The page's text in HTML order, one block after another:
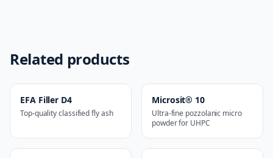
Related products
EFA Filler D4
Top-quality classified fly ash
Microsit® 10
Ultra-fine pozzolanic micro
powder for UHPC